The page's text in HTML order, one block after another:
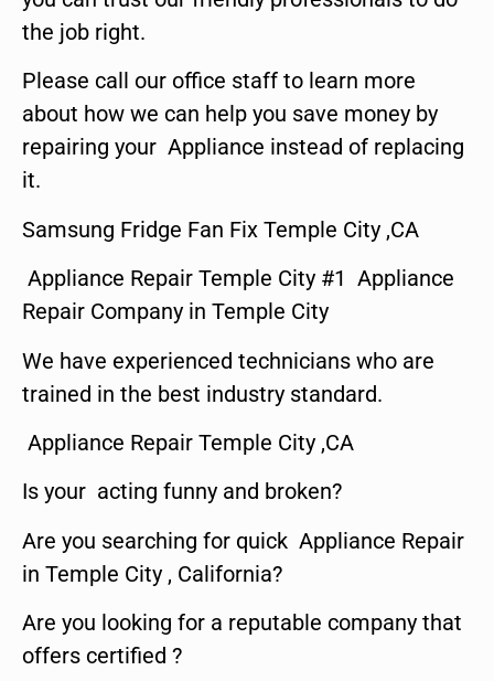
the job right.
Please call our office staff to learn more
about how we can help you save money by
repairing your Appliance instead of replacing
it.
Samsung Fridge Fan Fix Temple City ,CA
Appliance Repair Temple City #1 Appliance
Repair Company in Temple City
We have experienced technicians who are
trained in the best industry standard.
Appliance Repair Temple City ,CA
Is your acting funny and broken?
Are you searching for quick Appliance Repair
in Temple City , California?
Are you looking for a reputable company that
offers certified ?